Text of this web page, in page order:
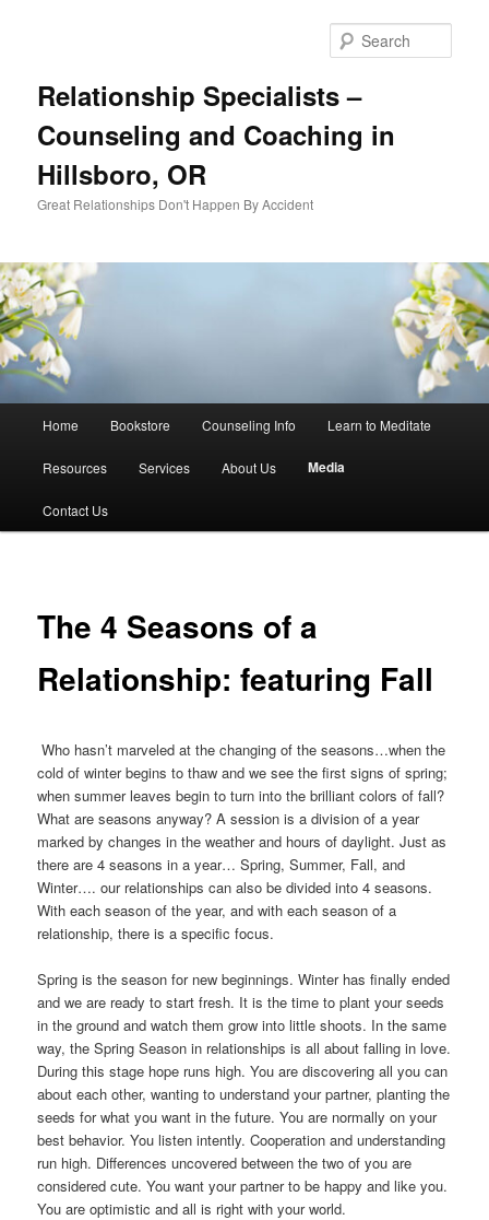
Relationship Specialists –
Counseling and Coaching in
Hillsboro, OR
Great Relationships Don't Happen By Accident
Home Bookstore Counseling Info Learn to Meditate
Resources Services About Us Media
Contact Us
The 4 Seasons of a
Relationship: featuring Fall
Who hasn’t marveled at the changing of the seasons…when the
cold of winter begins to thaw and we see the ﬁrst signs of spring;
when summer leaves begin to turn into the brilliant colors of fall?
What are seasons anyway? A session is a division of a year
marked by changes in the weather and hours of daylight. Just as
there are 4 seasons in a year… Spring, Summer, Fall, and
Winter…. our relationships can also be divided into 4 seasons.
With each season of the year, and with each season of a
relationship, there is a speciﬁc focus.
Spring is the season for new beginnings. Winter has ﬁnally ended
and we are ready to start fresh. It is the time to plant your seeds
in the ground and watch them grow into little shoots. In the same
way, the Spring Season in relationships is all about falling in love.
During this stage hope runs high. You are discovering all you can
about each other, wanting to understand your partner, planting the
seeds for what you want in the future. You are normally on your
best behavior. You listen intently. Cooperation and understanding
run high. Differences uncovered between the two of you are
considered cute. You want your partner to be happy and like you.
You are optimistic and all is right with your world.